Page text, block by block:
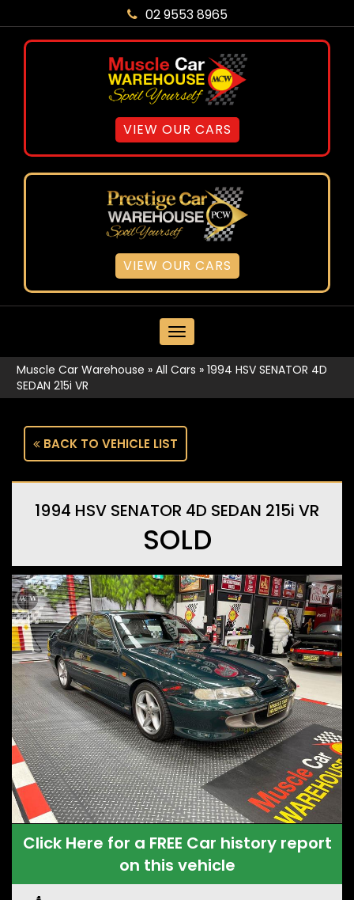
02 9553 8965
VIEW OUR CARS
VIEW OUR CARS
MENU
Muscle Car Warehouse » All Cars » 1994 HSV SENATOR 4D
SEDAN 215i VR
BACK TO VEHICLE LIST
1994 HSV SENATOR 4D SEDAN 215i VR
SOLD
Click Here for a FREE Car history report
on this vehicle